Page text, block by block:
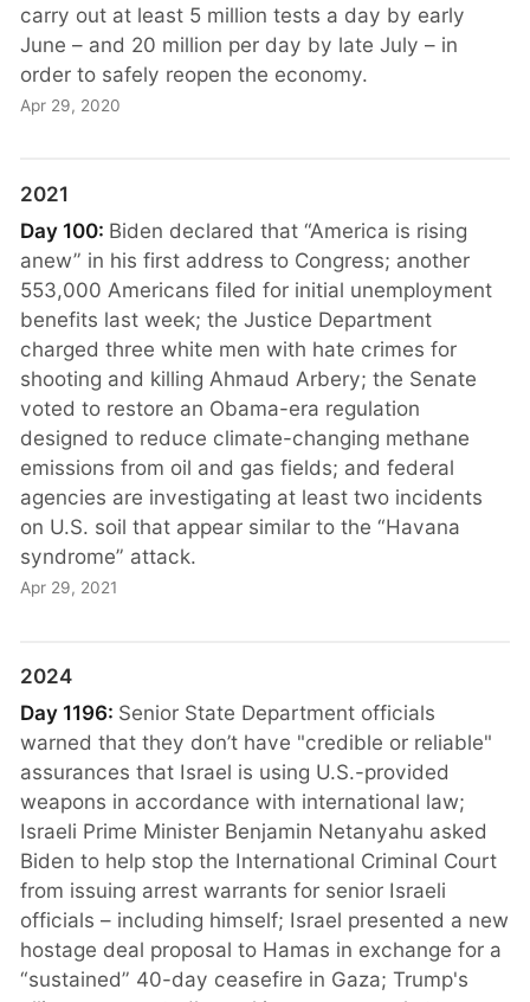
carry out at least 5 million tests a day by early
June – and 20 million per day by late July – in
order to safely reopen the economy.
Apr 29, 2020
2021
Day 100: Biden declared that “America is rising
anew” in his first address to Congress; another
553,000 Americans filed for initial unemployment
benefits last week; the Justice Department
charged three white men with hate crimes for
shooting and killing Ahmaud Arbery; the Senate
voted to restore an Obama-era regulation
designed to reduce climate-changing methane
emissions from oil and gas fields; and federal
agencies are investigating at least two incidents
on U.S. soil that appear similar to the “Havana
syndrome” attack.
Apr 29, 2021
2024
Day 1196: Senior State Department officials
warned that they don’t have "credible or reliable"
assurances that Israel is using U.S.-provided
weapons in accordance with international law;
Israeli Prime Minister Benjamin Netanyahu asked
Biden to help stop the International Criminal Court
from issuing arrest warrants for senior Israeli
officials – including himself; Israel presented a new
hostage deal proposal to Hamas in exchange for a
“sustained” 40-day ceasefire in Gaza; Trump's